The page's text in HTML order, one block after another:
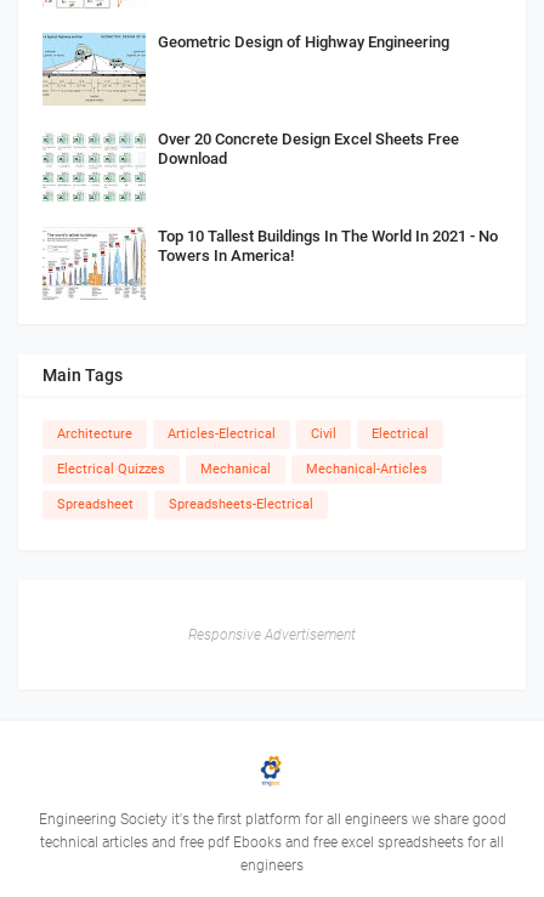
Geometric Design of Highway Engineering
Over 20 Concrete Design Excel Sheets Free
Download
Top 10 Tallest Buildings In The World In 2021 - No
Towers In America!
Main Tags
Architecture Articles-Electrical Civil Electrical
Electrical Quizzes Mechanical Mechanical-Articles
Spreadsheet Spreadsheets-Electrical
Responsive Advertisement
Engineering Society it's the first platform for all engineers we share good
technical articles and free pdf Ebooks and free excel spreadsheets for all
engineers